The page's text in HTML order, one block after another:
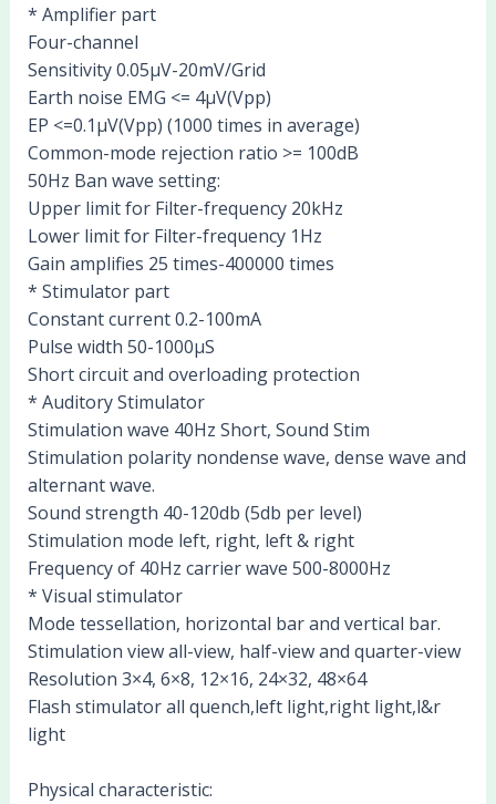
* Amplifier part
Four-channel
Sensitivity 0.05μV-20mV/Grid
Earth noise EMG <= 4μV(Vpp)
EP <=0.1μV(Vpp) (1000 times in average)
Common-mode rejection ratio >= 100dB
50Hz Ban wave setting:
Upper limit for Filter-frequency 20kHz
Lower limit for Filter-frequency 1Hz
Gain amplifies 25 times-400000 times
* Stimulator part
Constant current 0.2-100mA
Pulse width 50-1000μS
Short circuit and overloading protection
* Auditory Stimulator
Stimulation wave 40Hz Short, Sound Stim
Stimulation polarity nondense wave, dense wave and
alternant wave.
Sound strength 40-120db (5db per level)
Stimulation mode left, right, left & right
Frequency of 40Hz carrier wave 500-8000Hz
* Visual stimulator
Mode tessellation, horizontal bar and vertical bar.
Stimulation view all-view, half-view and quarter-view
Resolution 3×4, 6×8, 12×16, 24×32, 48×64
Flash stimulator all quench,left light,right light,l&r
light
Physical characteristic: